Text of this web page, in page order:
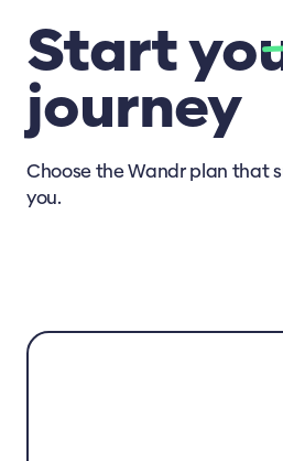
Start
journey
Choose the Wandr plan that
you.